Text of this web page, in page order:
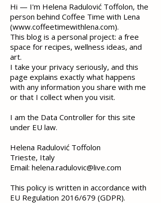
Hi — I'm Helena Radulović Toffolon, the
person behind Coffee Time with Lena
(www.coffeetimewithlena.com).
This blog is a personal project: a free
space for recipes, wellness ideas, and
art.
I take your privacy seriously, and this
page explains exactly what happens
with any information you share with me
or that I collect when you visit.
I am the Data Controller for this site
under EU law.
Helena Radulović Toffolon
Trieste, Italy
Email: helena.radulovic@live.com
This policy is written in accordance with
EU Regulation 2016/679 (GDPR).